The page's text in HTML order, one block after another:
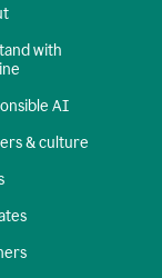
with
AI
& culture